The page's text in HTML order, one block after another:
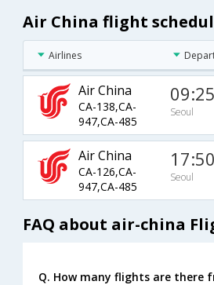
Air China flight
Airlines
Air China
CA-138,CA-
947,CA-485
09:25
Seoul
Air China
CA-126,CA-
947,CA-485
17:50
Seoul
FAQ about air-china
Q. How many flights are there